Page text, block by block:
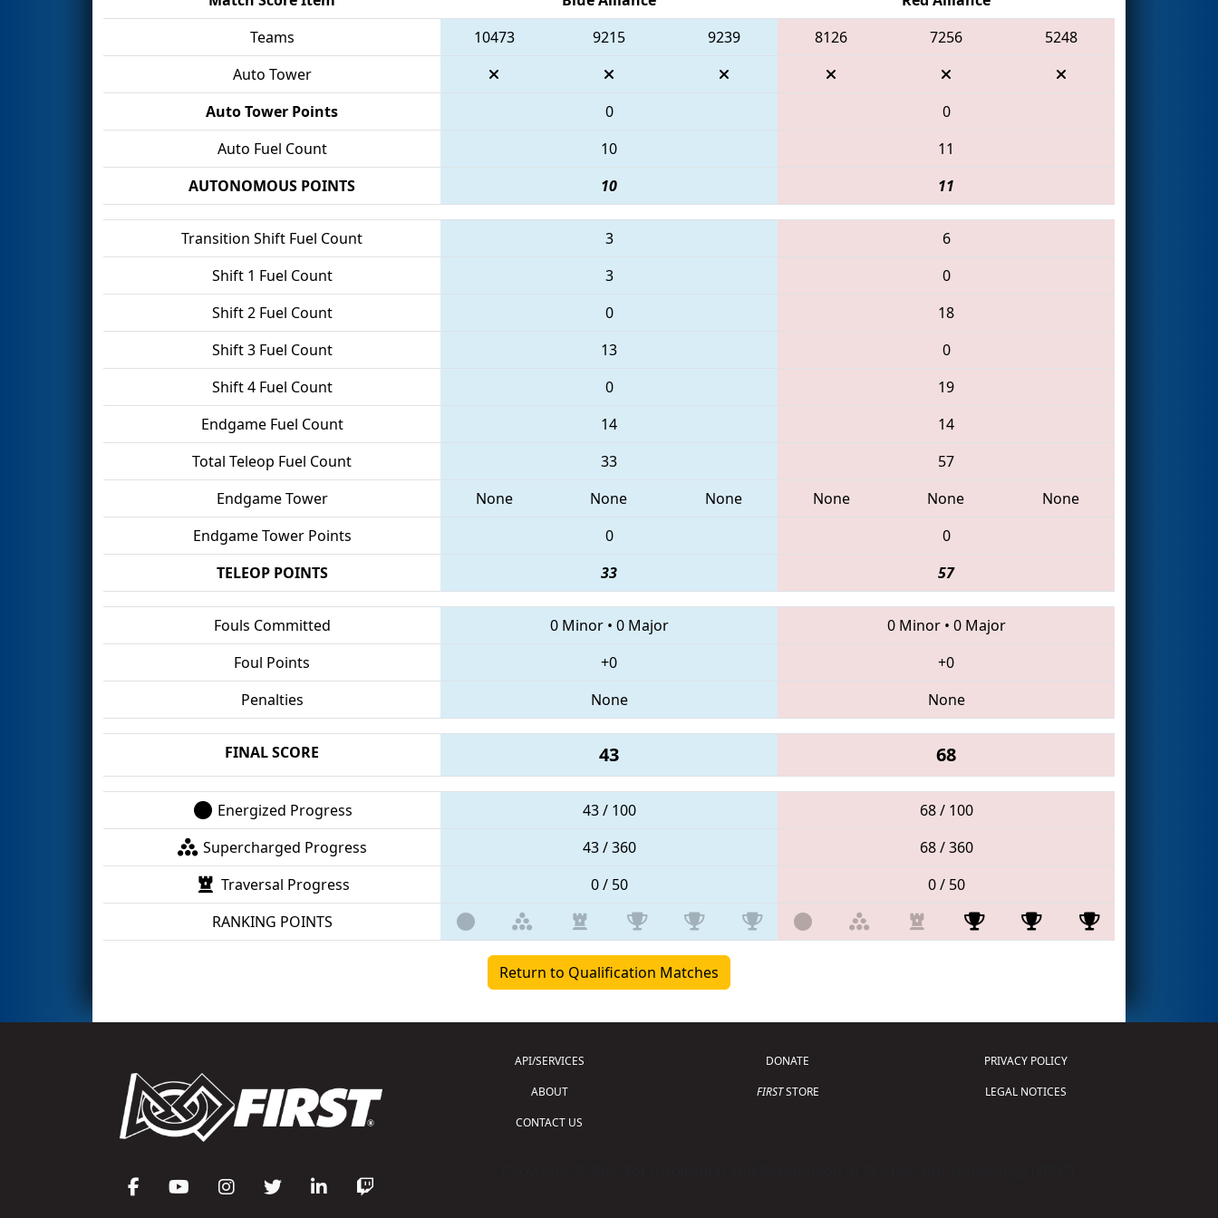
Teams
10473 9215 9239 8126 7256
5248
Auto Tower
Auto Tower Points
0
0
Auto Fuel Count
10
11
AUTONOMOUS POINTS
10 11
Transition Shift Fuel Count 3
6
Shift 1 Fuel Count
3
0
Shift 2 Fuel Count
0
18
Shift 3 Fuel Count
13
0
Shift 4 Fuel Count
0
19
Endgame Fuel Count
14
14
Total Teleop Fuel Count
33
57
Endgame Tower
None None None None None
None
Endgame Tower Points
0
0
TELEOP POINTS
33 57
Fouls Committed 0 Minor• 0 Major 0 Minor• 0 Major
Foul Points
+0
+0
Penalties
None None
FINAL SCORE 43 68
Energized Progress 43 / 100
68 / 100
Supercharged Progress
43 / 360
68 / 360
Traversal Progress
0 / 50
0 / 50
RANKING POINTS
Return to Qualification Matches
API/SERVICES
ABOUT
CONTACT US
DONATE
FIRSTSTORE
PRIVACY POLICY
LEGAL NOTICES